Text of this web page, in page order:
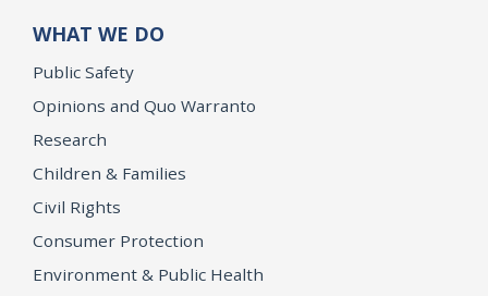
WHAT WE DO
Public Safety
Opinions and Quo Warranto
Research
Children & Families
Civil Rights
Consumer Protection
Environment & Public Health